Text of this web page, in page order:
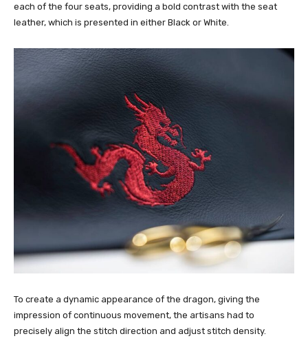
each of the four seats, providing a bold contrast with the seat
leather, which is presented in either Black or White.
To create a dynamic appearance of the dragon, giving the
impression of continuous movement, the artisans had to
precisely align the stitch direction and adjust stitch density.